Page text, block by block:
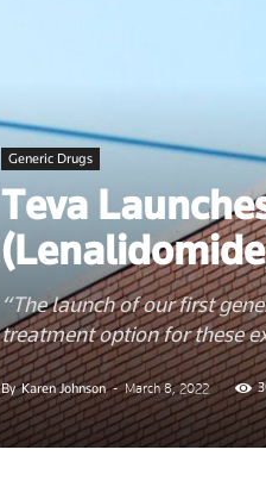
Generic Drugs
Teva
“The launch of our first
treatment option for these
By Karen Johnson - March 8, 2022